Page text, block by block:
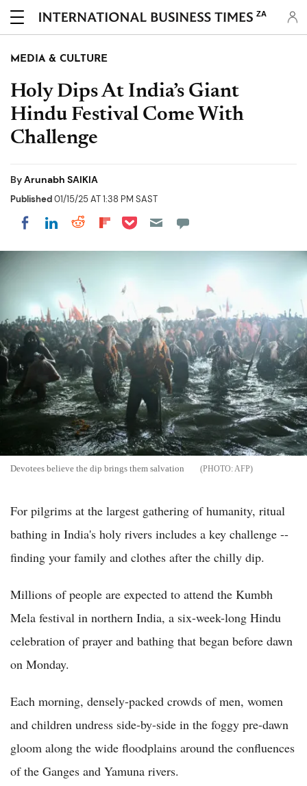
ZA
MEDIA & CULTURE
Holy Dips At India’s Giant
Hindu Festival Come With
Challenge
ByArunabh SAIKIA
Published01/15/25 AT 1:38 PM SAST
Share on Facebook
Share on LinkedIn
Share on Reddit
Share on Flipboard
Share on Pocket
Devotees believe the dip brings them salvation AFP
For pilgrims at the largest gathering of humanity, ritual
bathing in India's holy rivers includes a key challenge --
finding your family and clothes after the chilly dip.
Millions of people are expected to attend the Kumbh
Mela festival in northern India, a six-week-long Hindu
celebration of prayer and bathing that began before dawn
on Monday.
Each morning, densely-packed crowds of men, women
and children undress side-by-side in the foggy pre-dawn
gloom along the wide floodplains around the confluences
of the Ganges and Yamuna rivers.